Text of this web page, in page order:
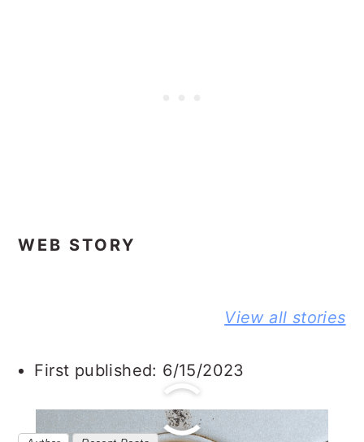
WEB STORY
View all stories
STORY
BUTTER
First published: 6/15/2023